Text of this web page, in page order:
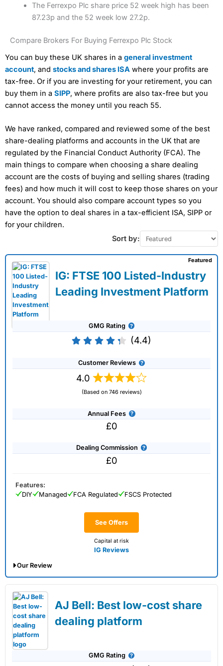
The Ferrexpo Plc share price 52 week high has been
87.23p and the 52 week low 27.2p.
Compare Brokers For Buying Ferrexpo Plc Stock
You can buy these UK shares in a general investment
account, and stocks and shares ISA where your profits are
tax-free. Or if you are investing for your retirement, you can
buy them in a SIPP, where profits are also tax-free but you
cannot access the money until you reach 55.
We have ranked, compared and reviewed some of the best
share-dealing platforms and accounts in the UK that are
regulated by the Financial Conduct Authority (FCA). The
main things to compare when choosing a share dealing
account are the costs of buying and selling shares (trading
fees) and how much it will cost to keep those shares on your
account. You should also compare account types so you
have the option to deal shares in a tax-efficient ISA, SIPP or
for your children.
Sort by:
IG: FTSE 100 Listed-Industry
Leading Investment Platform
GMG Rating
(4.4)
Customer Reviews
4.0
(Based on 746 reviews)
Annual Fees
£0
Dealing Commission
£0
See Offers
Capital at risk
IG Reviews
Featured
Features:
DIY
Managed FCA Regulated FSCS Protected
Our Review
02/07/2026
Account:
Description:
funds and investment trusts with zero commission on US
AJ Bell: Best low-cost share
dealing platform
GMG Rating